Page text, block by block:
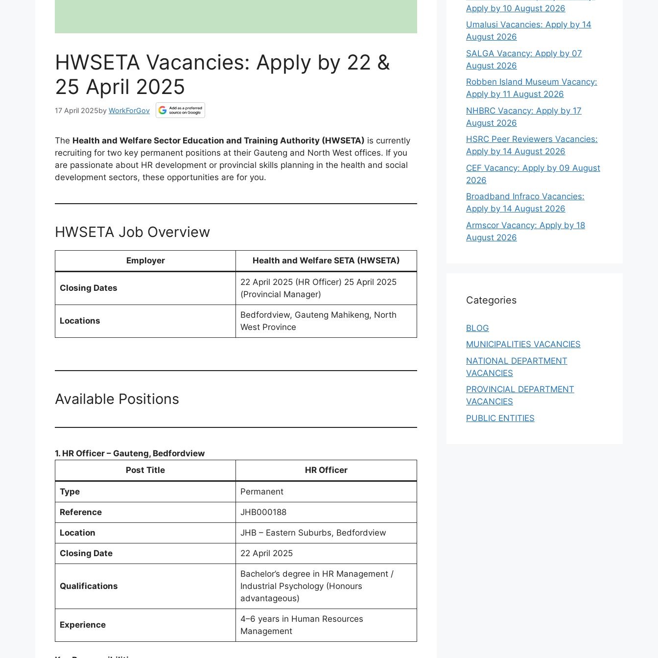
HWSETA Vacancies: Apply by 22 &
25 April 2025
17 April 2025by WorkForGov
The Health and Welfare Sector Education and Training Authority (HWSETA) is currently
recruiting for two key permanent positions at their Gauteng and North West offices. If you
are passionate about HR development or provincial skills planning in the health and social
development sectors, these opportunities are for you.
HWSETA Job Overview
Employer Health and Welfare SETA (HWSETA)
Closing Dates
22 April 2025 (HR Officer) 25 April 2025
(Provincial Manager)
Locations
Bedfordview, Gauteng Mahikeng, North
West Province
Available Positions
1. HR Officer – Gauteng, Bedfordview
Post Title
HR Officer
Type Permanent
Reference JHB000188
Location JHB – Eastern Suburbs, Bedfordview
Closing Date 22 April 2025
Qualifications
Bachelor’s degree in HR Management /
Industrial Psychology (Honours
advantageous)
Experience
4–6 years in Human Resources
Management
Apply by 10 August 2026
Umalusi Vacancies: Apply by 14
August 2026
SALGA Vacancy: Apply by 07
August 2026
Robben Island Museum Vacancy:
Apply by 11 August 2026
NHBRC Vacancy: Apply by 17
August 2026
HSRC Peer Reviewers Vacancies:
Apply by 14 August 2026
CEF Vacancy: Apply by 09 August
2026
Broadband Infraco Vacancies:
Apply by 14 August 2026
Armscor Vacancy: Apply by 18
August 2026
Categories
BLOG
MUNICIPALITIES VACANCIES
NATIONAL DEPARTMENT
VACANCIES
PROVINCIAL DEPARTMENT
VACANCIES
PUBLIC ENTITIES